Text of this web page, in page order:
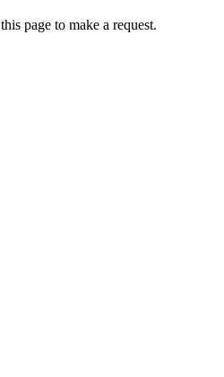
page to make a request.